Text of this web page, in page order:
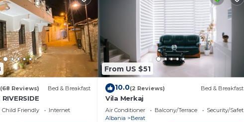
provided by our partner, booking.com.
all facilities that have been listed below. Please note that
listed “Ilia’s Apartment”. We solely rely on their shared
concerns about the information or accuracy describing
(68 Reviews) Bed & Breakfast
RIVERSIDE
Child Friendly
Internet
From US $51
10.0(2 Reviews) Bed & Breakfast
Vila Merkaj
Air Conditioner Balcony/Terrace
Security/Safety
Albania
Berat